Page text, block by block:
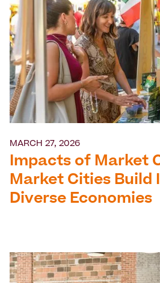
MARCH 27, 2026
Impacts of Market
Market Cities Build
Diverse Economies